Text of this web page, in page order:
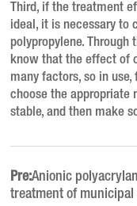
Third, if the treatment
ideal, it is necessary to
polypropylene. Through
know that the effect of
many factors, so in
choose the appropriate
stable, and then make
Pre:Anionic
treatment of municipal